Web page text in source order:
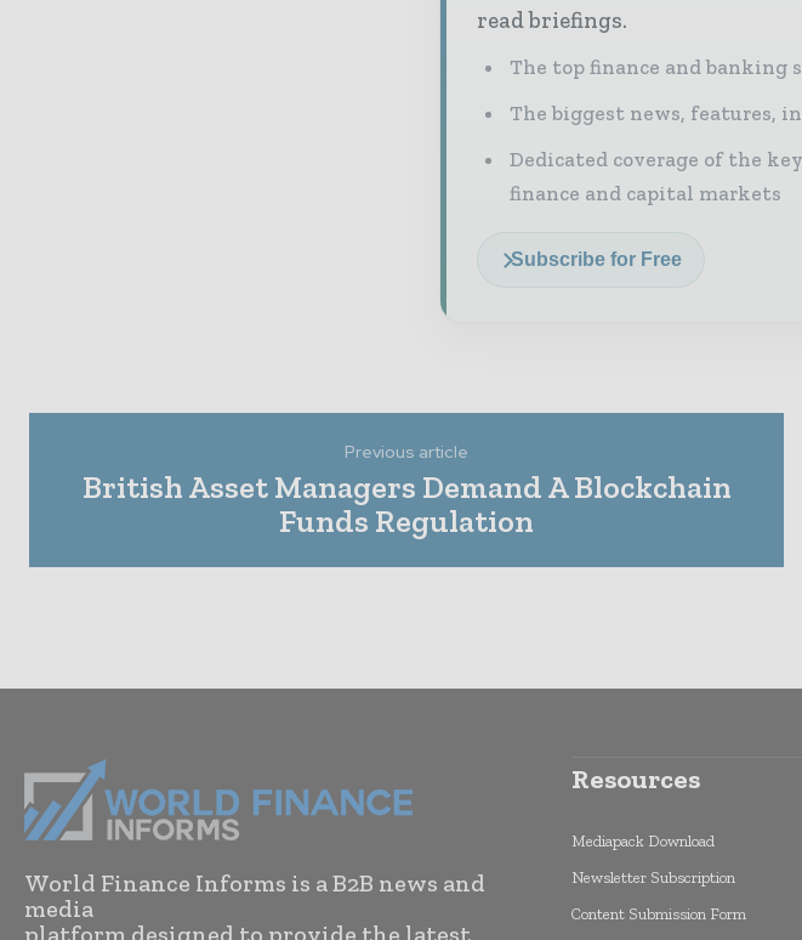
read briefings.
The top finance and
The biggest news, features,
Dedicated coverage of the
finance and capital markets
Subscribe for Free
Previous article
British Asset Managers Demand A Blockchain
Funds Regulation
World Finance Informs is a B2B news and
media
platform designed to provide the latest
Resources
Mediapack Download
Newsletter Subscription
Content Submission Form